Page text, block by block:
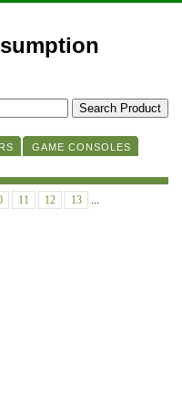
GAME CONSOLES
11 12 13 ...